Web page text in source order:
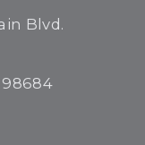
Blvd.
98684